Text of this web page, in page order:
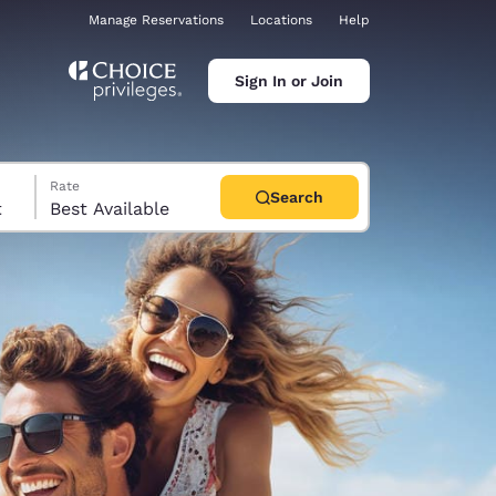
Manage Reservations Locations Help
Sign In or Join
Rate
Best Available
Search